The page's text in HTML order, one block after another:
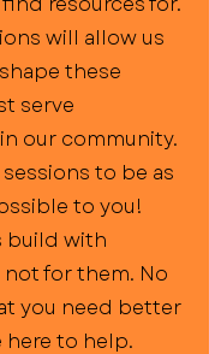
will allow us
these
serve
our community.
to be as
to you!
build with
for them. No
you need better
here to help.